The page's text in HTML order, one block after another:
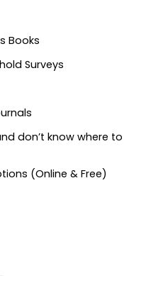
Books
Surveys
don’t know where to
(Online & Free)